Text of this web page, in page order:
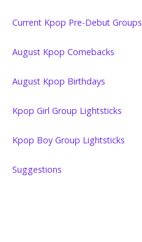
Current Kpop Pre-Debut Groups
August Kpop Comebacks
August Kpop Birthdays
Kpop Girl Group Lightsticks
Kpop Boy Group Lightsticks
Suggestions